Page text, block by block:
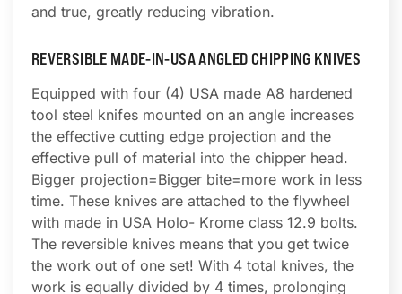
and true, greatly reducing vibration.
REVERSIBLE MADE-IN-USA ANGLED CHIPPING KNIVES
Equipped with four (4) USA made A8 hardened
tool steel knifes mounted on an angle increases
the effective cutting edge projection and the
effective pull of material into the chipper head.
Bigger projection=Bigger bite=more work in less
time. These knives are attached to the flywheel
with made in USA Holo- Krome class 12.9 bolts.
The reversible knives means that you get twice
the work out of one set! With 4 total knives, the
work is equally divided by 4 times, prolonging